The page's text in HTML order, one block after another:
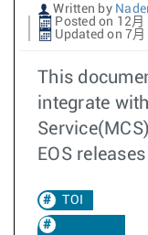
Written by
Posted on 12
Updated on 7
This
integrate
EOS
TOI